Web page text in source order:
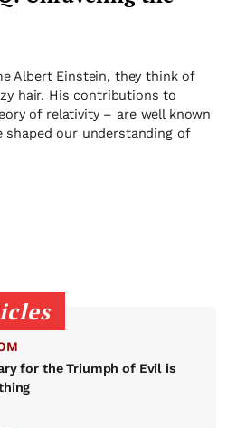
Albert Einstein, they think of
hair. His contributions to
of relativity – are well known
shaped our understanding of
for the Triumph of Evil is